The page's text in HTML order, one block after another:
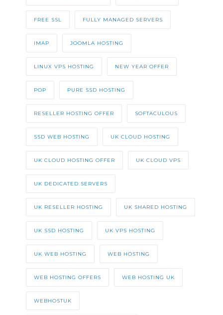
FREE SSL FULLY MANAGED SERVERS
IMAP JOOMLA HOSTING
LINUX VPS HOSTING NEW YEAR OFFER
POP PURE SSD HOSTING
RESELLER HOSTING OFFER SOFTACULOUS
SSD WEB HOSTING UK CLOUD HOSTING
UK CLOUD HOSTING OFFER UK CLOUD VPS
UK DEDICATED SERVERS
UK RESELLER HOSTING UK SHARED HOSTING
UK SSD HOSTING UK VPS HOSTING
UK WEB HOSTING WEB HOSTING
WEB HOSTING OFFERS WEB HOSTING UK
WEBHOSTUK